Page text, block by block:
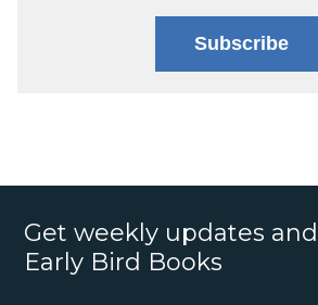
Subscribe
Get weekly updates
Early Bird Books